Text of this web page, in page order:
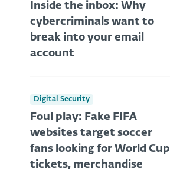
Inside the inbox: Why
cybercriminals want to
break into your email
account
Digital Security
Foul play: Fake FIFA
websites target soccer
fans looking for World Cup
tickets, merchandise